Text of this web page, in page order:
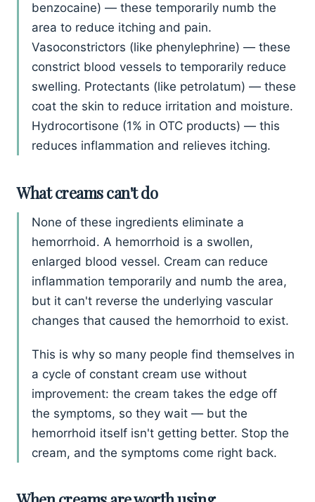
benzocaine) — these temporarily numb the
area to reduce itching and pain.
Vasoconstrictors (like phenylephrine) — these
constrict blood vessels to temporarily reduce
swelling. Protectants (like petrolatum) — these
coat the skin to reduce irritation and moisture.
Hydrocortisone (1% in OTC products) — this
reduces inflammation and relieves itching.
What creams can't do
None of these ingredients eliminate a
hemorrhoid. A hemorrhoid is a swollen,
enlarged blood vessel. Cream can reduce
inflammation temporarily and numb the area,
but it can't reverse the underlying vascular
changes that caused the hemorrhoid to exist.
This is why so many people find themselves in
a cycle of constant cream use without
improvement: the cream takes the edge off
the symptoms, so they wait — but the
hemorrhoid itself isn't getting better. Stop the
cream, and the symptoms come right back.